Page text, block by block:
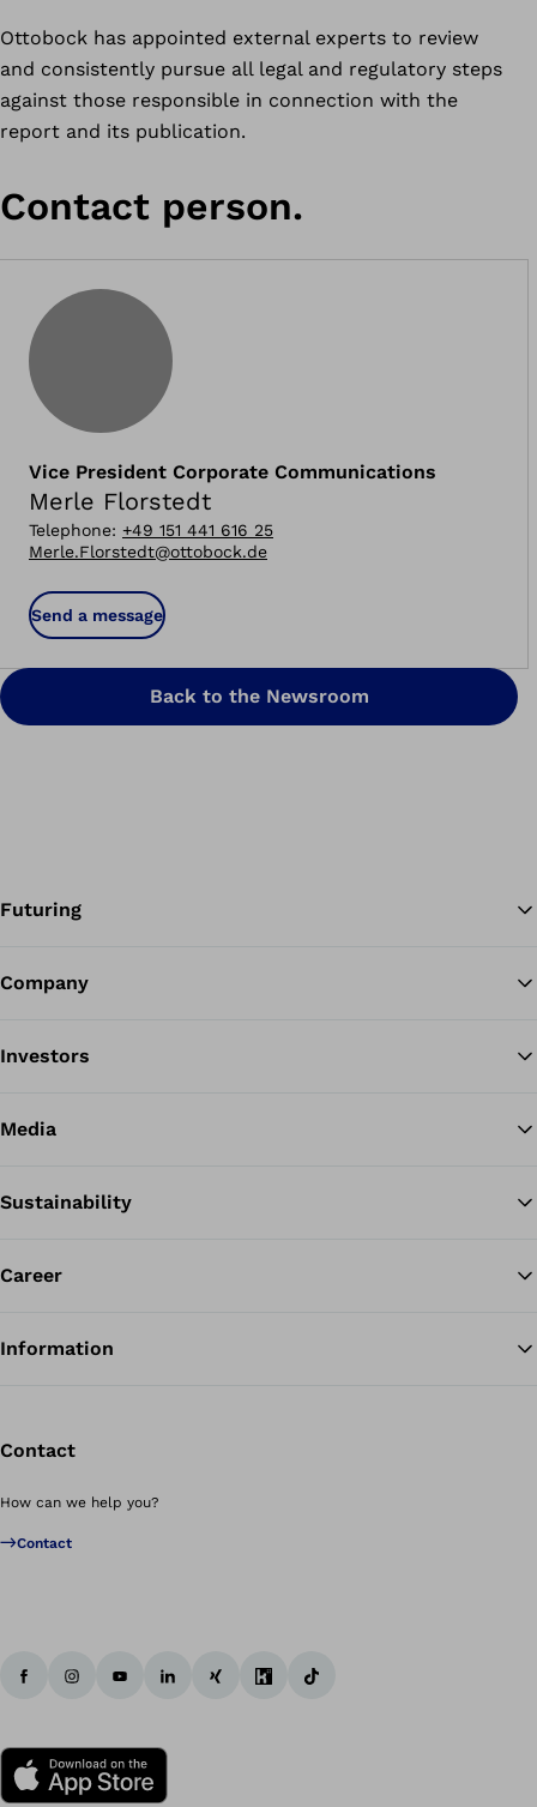
Ottobock has appointed external experts to review
and consistently pursue all legal and regulatory steps
against those responsible in connection with the
report and its publication.
Contact person.
Vice President Corporate Communications
Merle Florstedt
Telephone: +49 151 441 616 25
Merle.Florstedt@ottobock.de
Send a message
Back to the Newsroom
Futuring
Company
Investors
Media
Sustainability
Career
Information
Contact
How can we help you?
Contact